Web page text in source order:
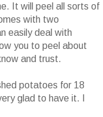
It will peel all sorts of
with two
easily deal with
you to peel about
and trust.
potatoes for 18
glad to have it. I